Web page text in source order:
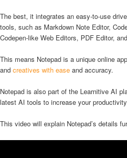
The best, it integrates an easy-to-use
tools, such as Markdown Note Editor,
Codepen-like Web Editors, PDF Editor,
This means Notepad is a unique online
and creatives with ease and accuracy.
Notepad is also part of the Learnitive AI
latest AI tools to increase your
This video will explain Notepad’s details